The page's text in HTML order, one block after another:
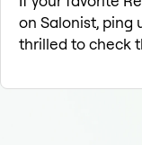
on Salonist, ping
thrilled to check